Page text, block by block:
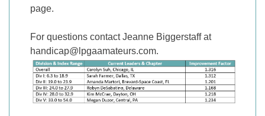
page.
For questions contact Jeanne Biggerstaff at
handicap@lpgaamateurs.com.